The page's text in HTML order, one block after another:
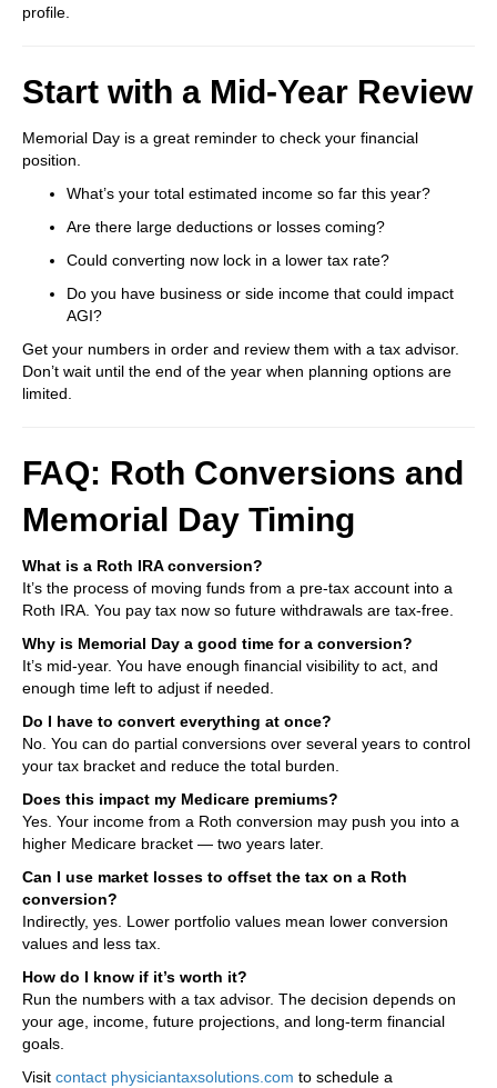
profile.
Start with a Mid-Year Review
Memorial Day is a great reminder to check your financial
position.
What’s your total estimated income so far this year?
Are there large deductions or losses coming?
Could converting now lock in a lower tax rate?
Do you have business or side income that could impact
AGI?
Get your numbers in order and review them with a tax advisor.
Don’t wait until the end of the year when planning options are
limited.
FAQ: Roth Conversions and
Memorial Day Timing
What is a Roth IRA conversion?
It’s the process of moving funds from a pre-tax account into a
Roth IRA. You pay tax now so future withdrawals are tax-free.
Why is Memorial Day a good time for a conversion?
It’s mid-year. You have enough financial visibility to act, and
enough time left to adjust if needed.
Do I have to convert everything at once?
No. You can do partial conversions over several years to control
your tax bracket and reduce the total burden.
Does this impact my Medicare premiums?
Yes. Your income from a Roth conversion may push you into a
higher Medicare bracket — two years later.
Can I use market losses to offset the tax on a Roth
conversion?
Indirectly, yes. Lower portfolio values mean lower conversion
values and less tax.
How do I know if it’s worth it?
Run the numbers with a tax advisor. The decision depends on
your age, income, future projections, and long-term financial
goals.
Visit contact physiciantaxsolutions.com to schedule a